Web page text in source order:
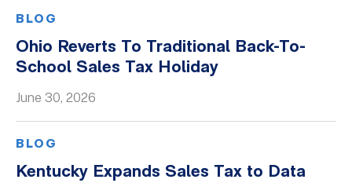
BLOG
Ohio Reverts To Traditional Back-To-
School Sales Tax Holiday
June 30, 2026
BLOG
Kentucky Expands Sales Tax to Data